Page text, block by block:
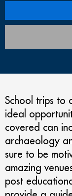
School trips to
ideal
covered can
archaeology
sure to be
amazing
post